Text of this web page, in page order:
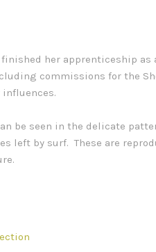
finished her apprenticeship
commissions for the
influences.
be seen in the delicate
left by surf. These are